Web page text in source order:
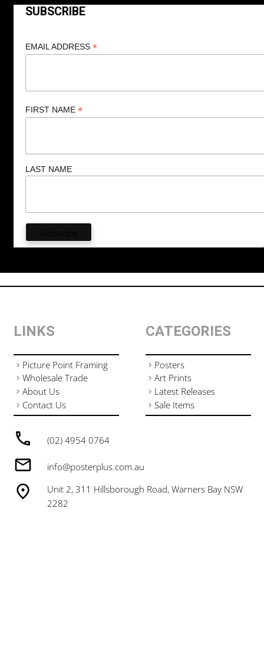
SUBSCRIBE
EMAIL ADDRESS *
FIRST NAME *
LAST NAME
(02) 4954 0764
info@posterplus.com.au
Unit 2, 311 Hillsborough Road, Warners Bay NSW
2282
LINKS
Picture Point Framing
Wholesale Trade
About Us
Contact Us
CATEGORIES
Posters
Art Prints
Latest Releases
Sale Items